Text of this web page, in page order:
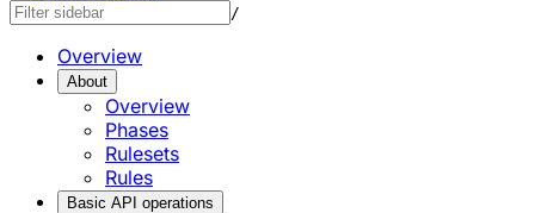
/
Overview
About
Overview
Phases
Rulesets
Rules
Basic API operations